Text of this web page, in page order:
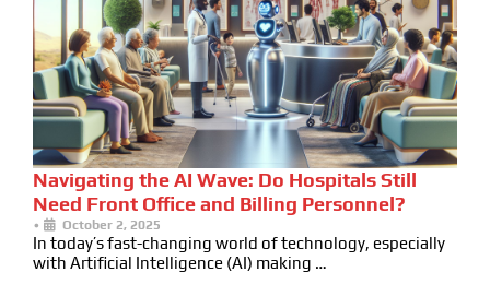
Navigating the AI Wave: Do Hospitals Still
Need Front Office and Billing Personnel?
• October 2, 2025
In today’s fast-changing world of technology, especially
with Artificial Intelligence (AI) making …